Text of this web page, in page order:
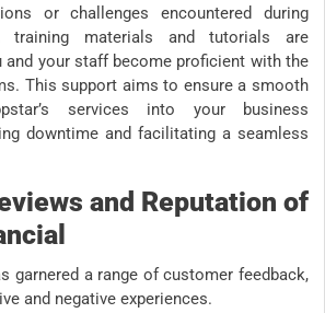
or challenges encountered during
training materials and tutorials are
and your staff become proficient with the
This support aims to ensure a smooth
services into your business
downtime and facilitating a seamless
and Reputation of
garnered a range of customer feedback,
and negative experiences.